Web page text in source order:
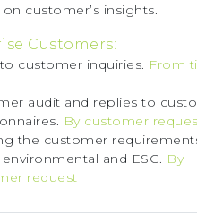
on customer’s insights.
Customers:
customer inquiries. From
audit and replies to
By customer
the customer
and ESG. By
request